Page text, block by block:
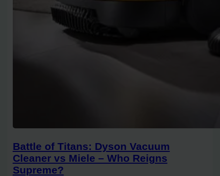
Battle of Titans: Dyson Vacuum
Cleaner vs Miele – Who Reigns
Supreme?